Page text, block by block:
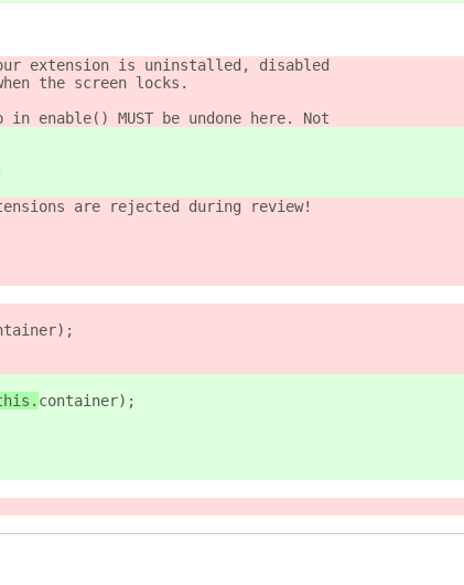
extension is uninstalled, disabled
the screen locks.
enable() MUST be undone here. Not
are rejected during review!
container);